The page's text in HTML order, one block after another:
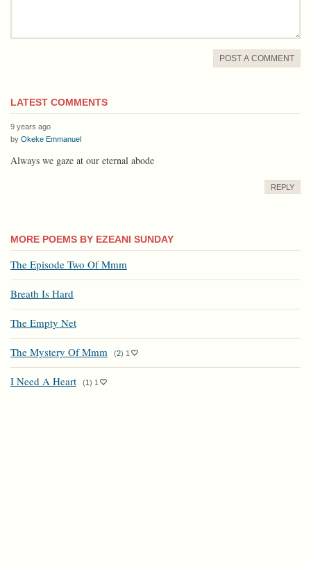
POST A COMMENT
LATEST COMMENTS
9 years ago
by Okeke Emmanuel
Always we gaze at our eternal abode
REPLY
MORE POEMS BY EZEANI SUNDAY
The Episode Two Of Mmm
Breath Is Hard
The Empty Net
The Mystery Of Mmm (2) 1
I Need A Heart (1) 1